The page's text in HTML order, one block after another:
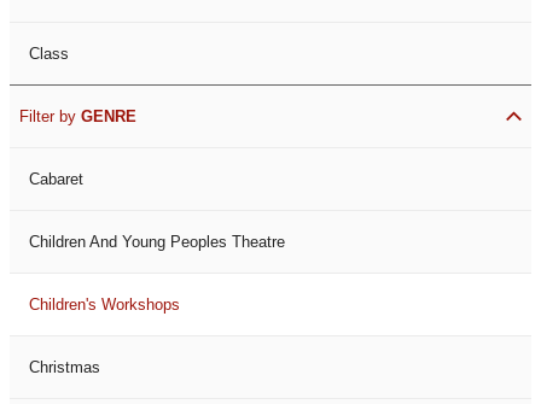
Class
Filter by GENRE
Cabaret
Children And Young Peoples Theatre
Children's Workshops
Christmas